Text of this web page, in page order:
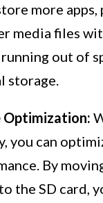
more apps,
media files
out of
storage.
Optimization:
you can
By
the SD card,